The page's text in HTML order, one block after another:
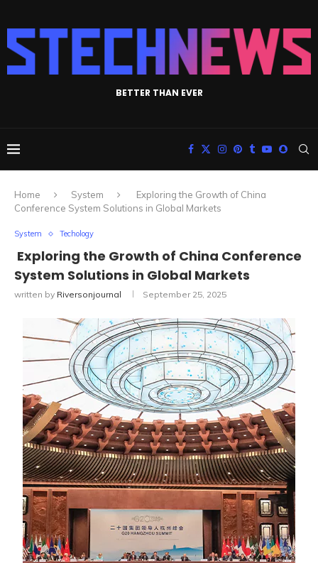
BETTER THAN EVER
Home System
Exploring the Growth of China
Conference System Solutions in Global Markets
System Techology
Exploring the Growth of China Conference
System Solutions in Global Markets
written by Riversonjournal September 25, 2025